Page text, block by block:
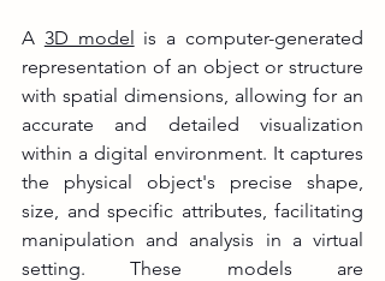
A 3D model is a computer-generated
representation of an object or structure
with spatial dimensions, allowing for an
accurate and detailed visualization
within a digital environment. It captures
the physical object's precise shape,
size, and specific attributes, facilitating
manipulation and analysis in a virtual
setting. These models are